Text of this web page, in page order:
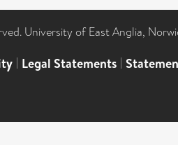
University of East Anglia,
| Legal Statements |